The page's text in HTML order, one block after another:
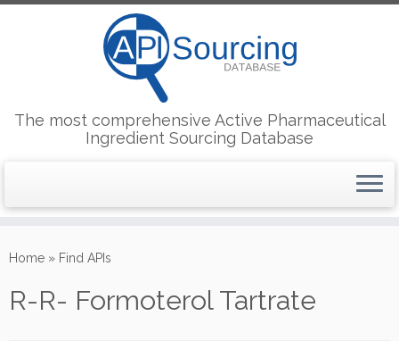
to
The most comprehensive Active Pharmaceutical
Ingredient Sourcing Database
Home » Find APIs
R-R- Formoterol Tartrate